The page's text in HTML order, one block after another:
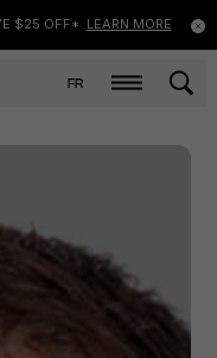
$25 OFF* LEARN MORE
FR